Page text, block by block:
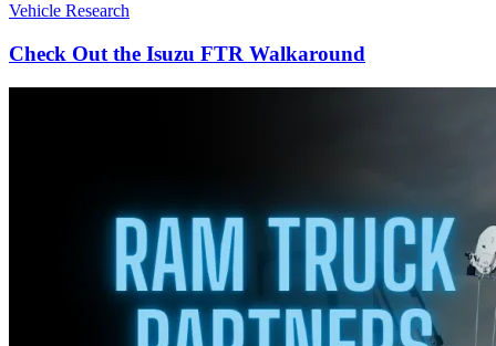
Vehicle Research
Check Out the Isuzu FTR Walkaround